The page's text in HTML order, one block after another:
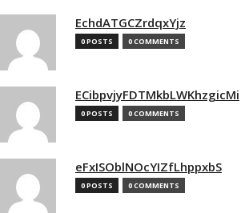
EchdATGCZrdqxYjz
0 POSTS 0 COMMENTS
ECibpvjyFDTMkbLWKhzgicMi
0 POSTS 0 COMMENTS
eFxISOblNOcYIZfLhppxbS
0 POSTS 0 COMMENTS